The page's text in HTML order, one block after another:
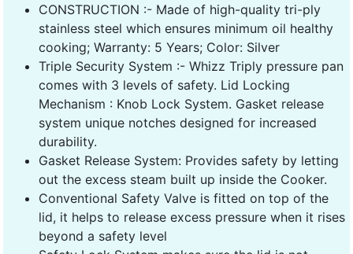
CONSTRUCTION :- Made of high-quality tri-ply
stainless steel which ensures minimum oil healthy
cooking; Warranty: 5 Years; Color: Silver
Triple Security System :- Whizz Triply pressure pan
comes with 3 levels of safety. Lid Locking
Mechanism : Knob Lock System. Gasket release
system unique notches designed for increased
durability.
Gasket Release System: Provides safety by letting
out the excess steam built up inside the Cooker.
Conventional Safety Valve is fitted on top of the
lid, it helps to release excess pressure when it rises
beyond a safety level